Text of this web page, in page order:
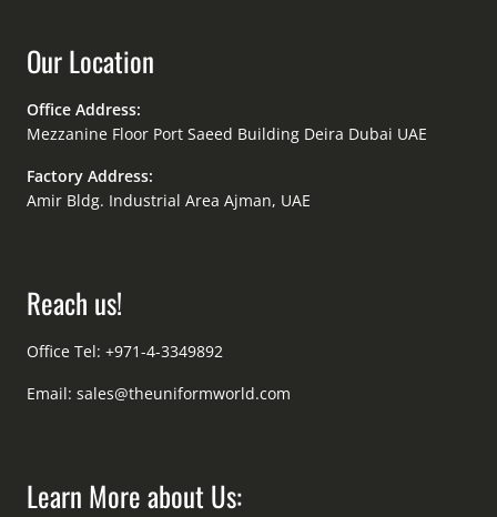
Our Location
Office Address:
Mezzanine Floor Port Saeed Building Deira Dubai UAE
Factory Address:
Amir Bldg. Industrial Area Ajman, UAE
Reach us!
Office Tel: +971-4-3349892
Email: sales@theuniformworld.com
Learn More about Us: